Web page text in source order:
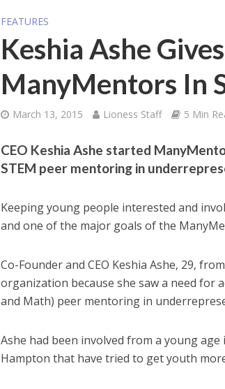
FEATURES
Keshia Ashe
ManyMentors In
March 13, 2015 Lioness Staff 5 Min
CEO Keshia Ashe started
STEM peer mentoring in
Keeping young people interested and
and one of the major goals of the
Co-Founder and CEO Keshia Ashe, 29,
organization because she saw a need for
and Math) peer mentoring in
Ashe had been involved from a young
Hampton that have tried to get youth